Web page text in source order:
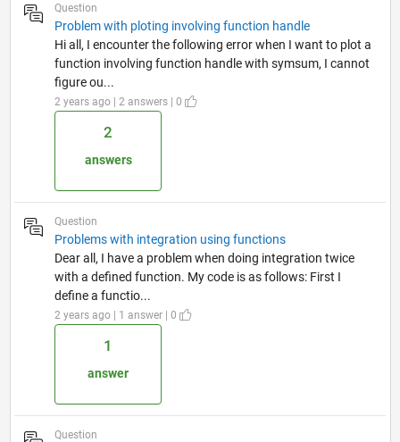
Question
Problem with ploting involving function handle
Hi all, I encounter the following error when I want to plot a
function involving function handle with symsum, I cannot
figure ou...
2 years ago | 2 answers | 0
2
answers
Question
Problems with integration using functions
Dear all, I have a problem when doing integration twice
with a defined function. My code is as follows: First I
define a functio...
2 years ago | 1 answer | 0
1
answer
Question